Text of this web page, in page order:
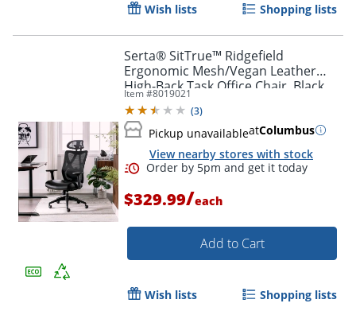
Wish lists Shopping lists
Serta® SitTrue™ Ridgefield
Ergonomic Mesh/Vegan Leather
High-Back Task Office Chair, Black
Item #8019021
(3)
Pickup unavailableatColumbus
View nearby stores with stock
$329.99/each
Add to Cart
Wish lists Shopping lists